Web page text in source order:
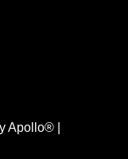
Apollo® |